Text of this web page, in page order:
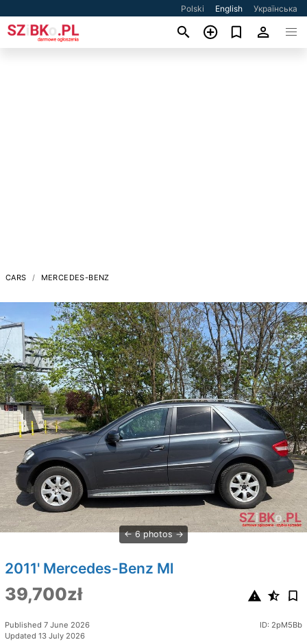
Polski English Українська
CARS MERCEDES-BENZ
6 photos
2011' Mercedes-Benz Ml
39,700zł
Published 7 June 2026
Updated 13 July 2026
ID: 2pM5Bb